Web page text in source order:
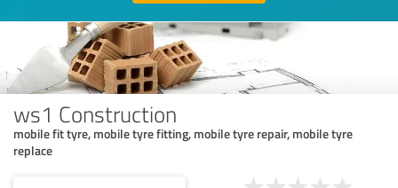
ws1 Construction
mobile fit tyre, mobile tyre fitting, mobile tyre repair, mobile tyre
replace